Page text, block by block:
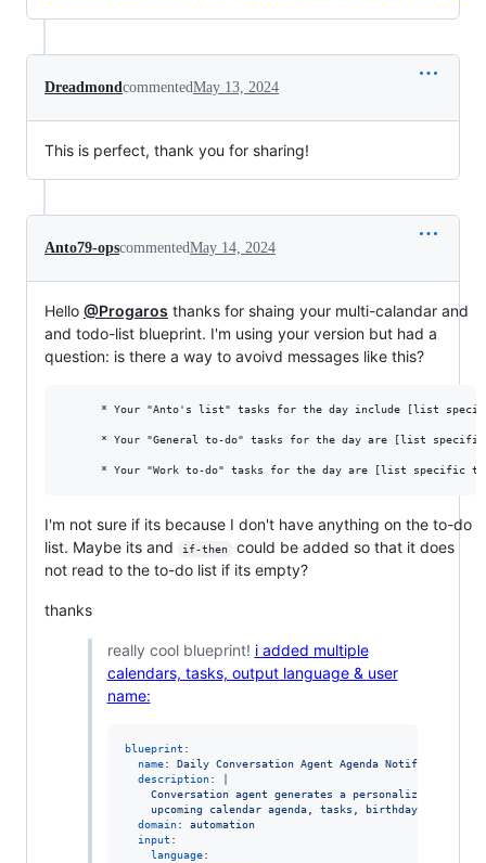
DreadmondcommentedMay 13, 2024
This is perfect, thank you for sharing!
Anto79-opscommentedMay 14, 2024
Hello @Progaros thanks for shaing your multi-calandar and
and todo-list blueprint. I'm using your version but had a
question: is there a way to avoivd messages like this?
* Your "Anto's list" tasks for the day include [list
* Your "General to-do" tasks for the day are [list
I'm not sure if its because I don't have anything on the to-do
list. Maybe its and
if-then
could be added so that it does
not read to the to-do list if its empty?
thanks
really cool blueprint! i added multiple
calendars, tasks, output language & user
name:
blueprint :
name: Daily Conversation Agent Agenda Notification
description:
Conversation agent generates a personalized
upcoming calendar agenda, tasks, birthday
domain: automation
input :
language: